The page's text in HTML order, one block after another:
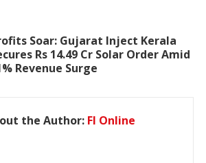
Soar: Gujarat Inject Kerala
Rs 14.49 Cr Solar Order Amid
Revenue Surge
the Author: FI Online